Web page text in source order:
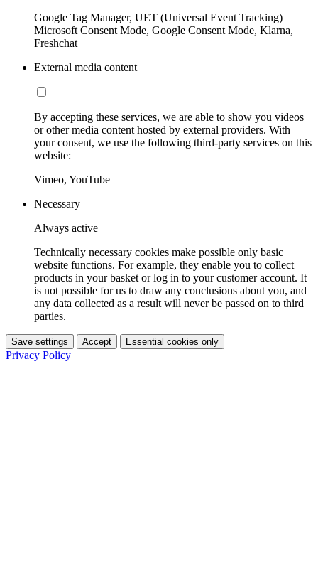
Google Tag Manager, UET (Universal Event Tracking)
Microsoft Consent Mode, Google Consent Mode, Klarna,
Freshchat
External media content
By accepting these services, we are able to show you videos
or other media content hosted by external providers. With
your consent, we use the following third-party services on this
website:
Vimeo, YouTube
Necessary
Always active
Technically necessary cookies make possible only basic
website functions. For example, they enable you to collect
products in your basket or log in to your customer account. It
is not possible for us to draw any conclusions about you, and
any data collected as a result will never be passed on to third
parties.
Save settings Accept Essential cookies only
Privacy Policy